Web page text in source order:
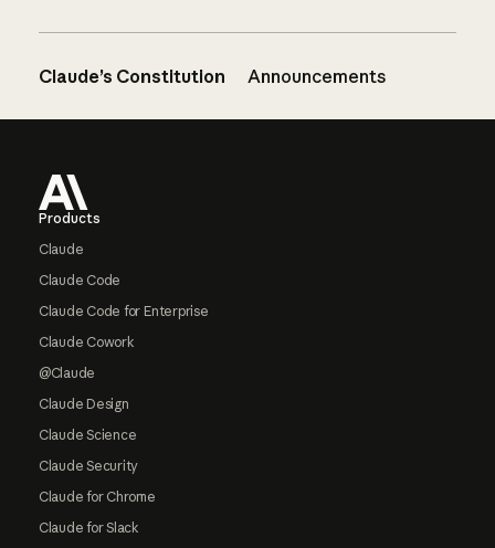
Claude’s Constitution Announcements
Products
Claude
Claude Code
Claude Code for Enterprise
Claude Cowork
@Claude
Claude Design
Claude Science
Claude Security
Claude for Chrome
Claude for Slack